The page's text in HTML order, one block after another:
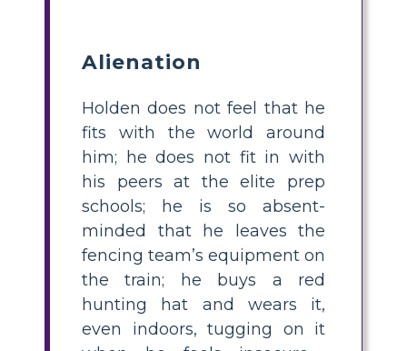
Alienation
Holden does not feel that he
fits with the world around
him; he does not fit in with
his peers at the elite prep
schools; he is so absent-
minded that he leaves the
fencing team’s equipment on
the train; he buys a red
hunting hat and wears it,
even indoors, tugging on it